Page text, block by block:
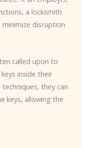
a locksmith
disruption
called upon to
inside their
they can
keys, allowing the